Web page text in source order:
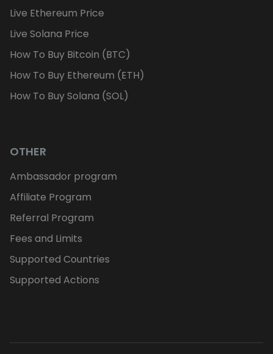
Live Ethereum Price
Live Solana Price
How To Buy Bitcoin (BTC)
How To Buy Ethereum (ETH)
How To Buy Solana (SOL)
OTHER
Ambassador program
Affiliate Program
Referral Program
Fees and Limits
Supported Countries
Supported Actions